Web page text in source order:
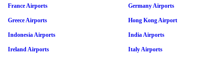
France Airports Germany Airports
Greece Airports Hong Kong Airport
Indonesia Airports India Airports
Ireland Airports Italy Airports